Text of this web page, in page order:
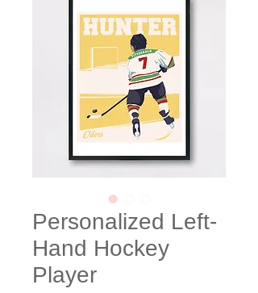
Personalized Left-
Hand Hockey
Player